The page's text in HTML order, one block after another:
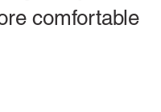
comfortable